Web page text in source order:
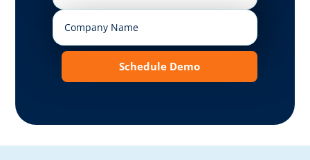
Schedule Demo